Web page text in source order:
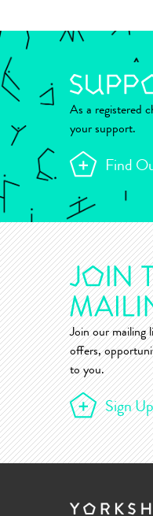
As a registered
your support.
Find
Join our mailing
offers,
to you.
Sign